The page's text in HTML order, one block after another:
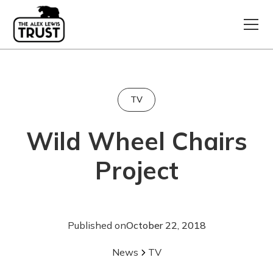
TV
Wild Wheel Chairs
Project
Published onOctober 22, 2018
News TV